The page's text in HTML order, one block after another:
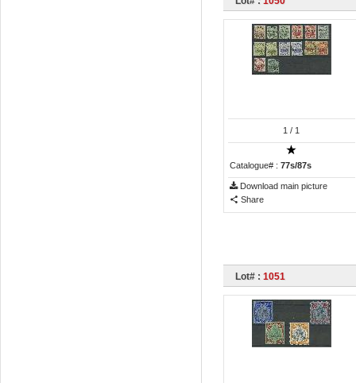
1 / 1
Catalogue# : 77s/87s
Download main picture
Share
Lot# : 1051